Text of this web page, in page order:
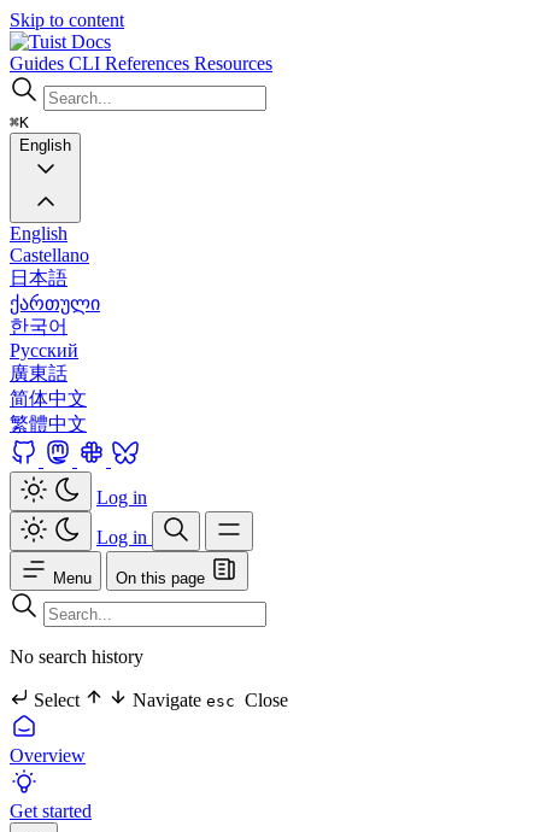
Skip to content
Docs
Guides CLI References Resources
⌘K
English
English
Castellano
日本語
ქართული
한국어
Русский
廣東話
简体中文
繁體中文
Log in
Log in
Menu On this page
No search history
Select Navigate esc Close
Overview
Get started